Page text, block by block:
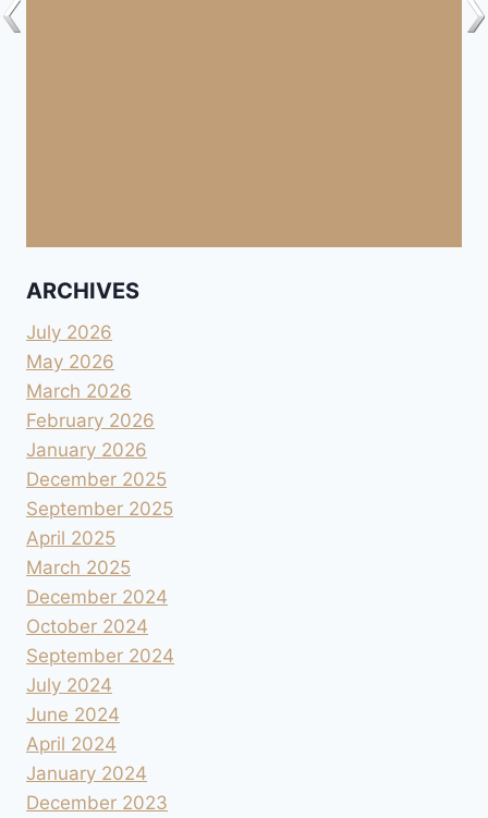
ARCHIVES
July 2026
May 2026
March 2026
February 2026
January 2026
December 2025
September 2025
April 2025
March 2025
December 2024
October 2024
September 2024
July 2024
June 2024
April 2024
January 2024
December 2023